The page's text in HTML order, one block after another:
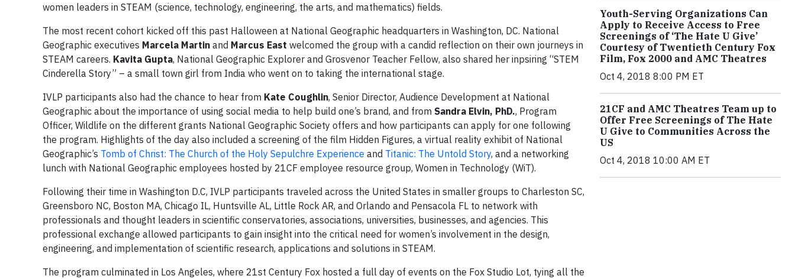
women leaders in STEAM (science, technology, engineering, the arts, and mathematics) fields.
The most recent cohort kicked off this past Halloween at National Geographic headquarters in Washington, DC. National
Geographic executives Marcela Martin and Marcus East welcomed the group with a candid reflection on their own journeys in
STEAM careers. Kavita Gupta, National Geographic Explorer and Grosvenor Teacher Fellow, also shared her inpsiring “STEM
Cinderella Story” – a small town girl from India who went on to taking the international stage.
IVLP participants also had the chance to hear from Kate Coughlin, Senior Director, Audience Development at National
Geographic about the importance of using social media to help build one’s brand, and from Sandra Elvin, PhD., Program
Officer, Wildlife on the different grants National Geographic Society offers and how participants can apply for one following
the program. Highlights of the day also included a screening of the film Hidden Figures, a virtual reality exhibit of National
Geographic’s Tomb of Christ: The Church of the Holy Sepulchre Experience and Titanic: The Untold Story, and a networking
lunch with National Geographic employees hosted by 21CF employee resource group, Women in Technology (WiT).
Following their time in Washington D.C, IVLP participants traveled across the United States in smaller groups to Charleston SC,
Greensboro NC, Boston MA, Chicago IL, Huntsville AL, Little Rock AR, and Orlando and Pensacola FL to network with
professionals and thought leaders in scientific conservatories, associations, universities, businesses, and agencies. This
professional exchange allowed participants to gain insight into the critical need for women’s involvement in the design,
engineering, and implementation of scientific research, applications and solutions in STEAM.
The program culminated in Los Angeles, where 21st Century Fox hosted a full day of events on the Fox Studio Lot, tying all the
Youth-Serving Organizations Can
Apply to Receive Access to Free
Screenings of ‘The Hate U Give’
Courtesy of Twentieth Century Fox
Film, Fox 2000 and AMC Theatres
Oct 4, 2018 8:00 PM ET
21CF and AMC Theatres Team up to
Offer Free Screenings of The Hate
U Give to Communities Across the
US
Oct 4, 2018 10:00 AM ET